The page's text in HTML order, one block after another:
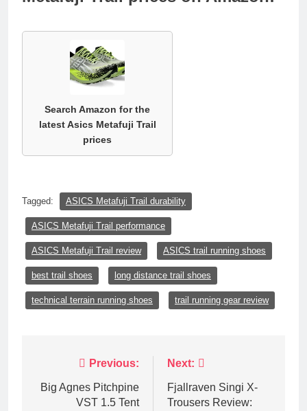
Search Amazon for the
latest Asics Metafuji Trail
prices
Tagged: ASICS Metafuji Trail durability
ASICS Metafuji Trail performance
ASICS Metafuji Trail review ASICS trail running shoes
best trail shoes long distance trail shoes
technical terrain running shoes trail running gear review
navigation
Previous:
Big Agnes Pitchpine
VST 1.5 Tent
Next:
Fjallraven Singi X-
Trousers Review: